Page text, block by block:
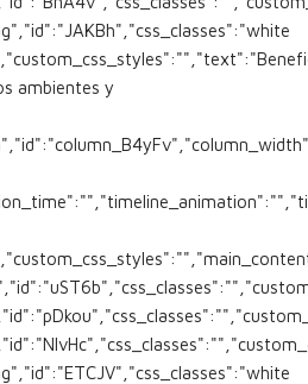
ambientes y